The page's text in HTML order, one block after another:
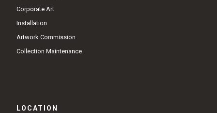
Corporate Art
Installation
Artwork Commission
Collection Maintenance
LOCATION